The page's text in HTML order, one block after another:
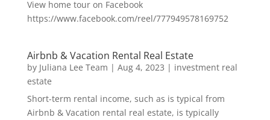
View home tour on Facebook
https://www.facebook.com/reel/777949578169752
Airbnb & Vacation Rental Real Estate
by Juliana Lee Team | Aug 4, 2023 | investment real
estate
Short-term rental income, such as is typical from
Airbnb & Vacation rental real estate, is typically